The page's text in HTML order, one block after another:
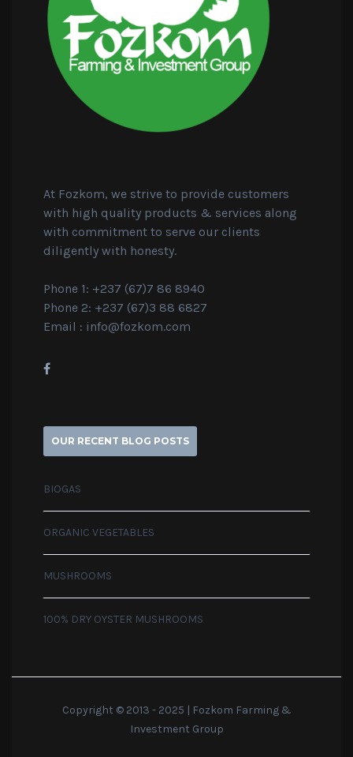
At Fozkom, we strive to provide customers
with high quality products & services along
with commitment to serve our clients
diligently with honesty.
Phone 1: +237 (67)7 86 8940
Phone 2: +237 (67)3 88 6827
Email : info@fozkom.com
OUR RECENT BLOG POSTS
BIOGAS
ORGANIC VEGETABLES
MUSHROOMS
100% DRY OYSTER MUSHROOMS
Copyright © 2013 - 2025 | Fozkom Farming &
Investment Group